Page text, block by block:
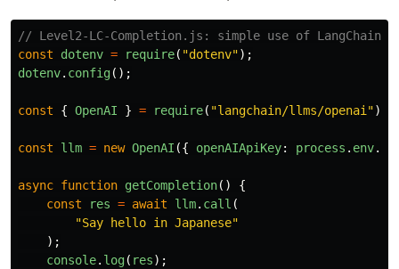
// Level2-LC-Completion.js: simple use of LangChain
const
dotenv = require( "dotenv");
dotenv. config();
const { OpenAI } = require( "langchain/llms/openai");
const llm = new OpenAI ({ openAIApiKey: process . env.
async function getCompletion()
{
const
res = await llm. call (
"Say hello in Japanese"
);
console. log( res);